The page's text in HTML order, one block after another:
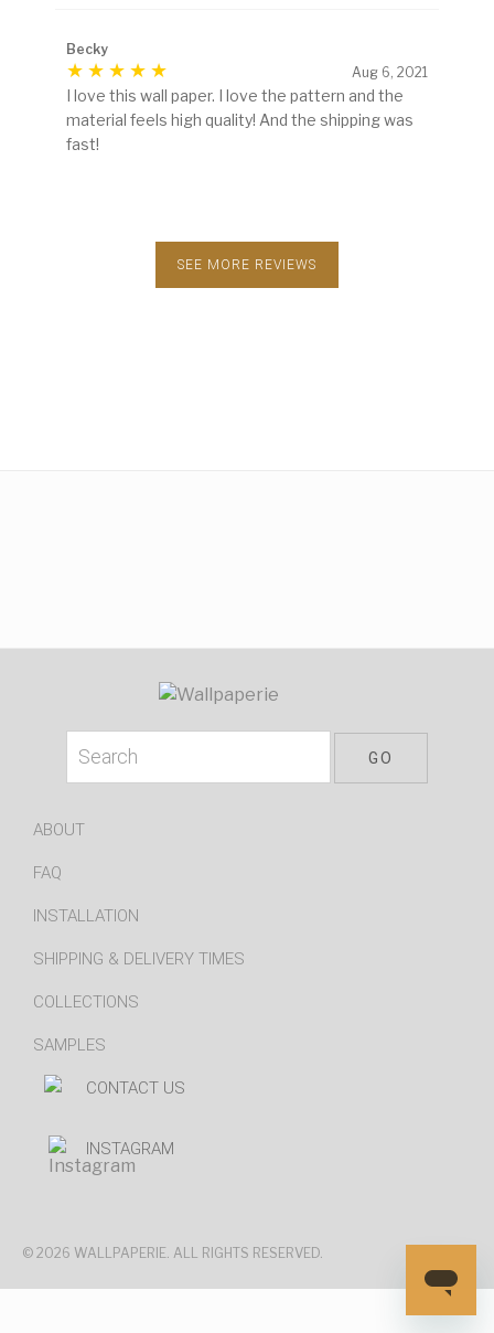
Becky
Aug 6, 2021
I love this wall paper. I love the pattern and the
material feels high quality! And the shipping was
fast!
SEE MORE REVIEWS
ABOUT
FAQ
INSTALLATION
SHIPPING & DELIVERY TIMES
COLLECTIONS
SAMPLES
CONTACT US
INSTAGRAM
© 2026 WALLPAPERIE. ALL RIGHTS RESERVED.